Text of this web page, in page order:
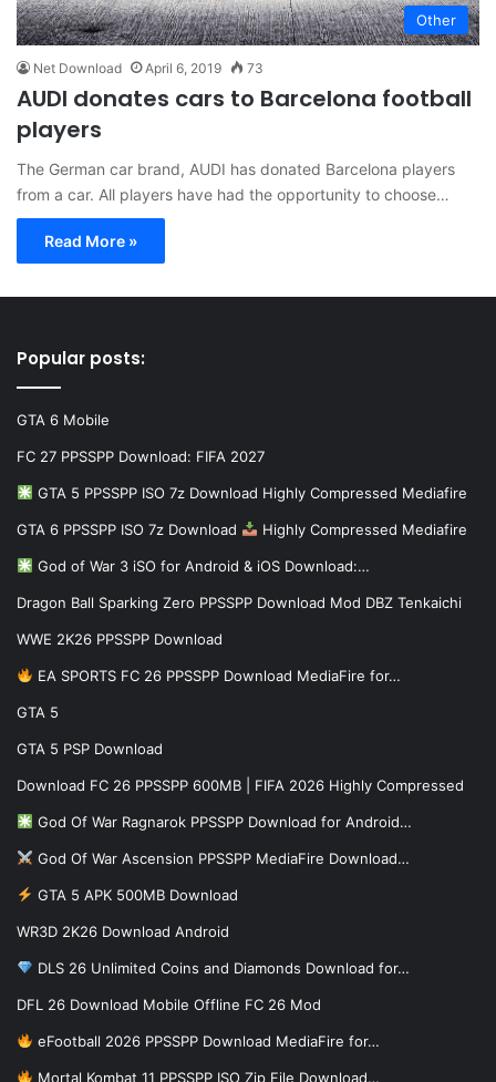
Other
Net Download April 6, 2019 73
AUDI donates cars to Barcelona football
players
The German car brand, AUDI has donated Barcelona players
from a car. All players have had the opportunity to choose…
Read More »
Popular posts:
GTA 6 Mobile
FC 27 PPSSPP Download: FIFA 2027
GTA 5 PPSSPP ISO 7z Download Highly Compressed Mediafire
GTA 6 PPSSPP ISO 7z Download Highly Compressed Mediafire
God of War 3 iSO for Android & iOS Download:…
Dragon Ball Sparking Zero PPSSPP Download Mod DBZ Tenkaichi
WWE 2K26 PPSSPP Download
EA SPORTS FC 26 PPSSPP Download MediaFire for…
GTA 5
GTA 5 PSP Download
Download FC 26 PPSSPP 600MB | FIFA 2026 Highly Compressed
God Of War Ragnarok PPSSPP Download for Android…
God Of War Ascension PPSSPP MediaFire Download…
GTA 5 APK 500MB Download
WR3D 2K26 Download Android
DLS 26 Unlimited Coins and Diamonds Download for…
DFL 26 Download Mobile Offline FC 26 Mod
eFootball 2026 PPSSPP Download MediaFire for…
Mortal Kombat 11 PPSSPP ISO Zip File Download…